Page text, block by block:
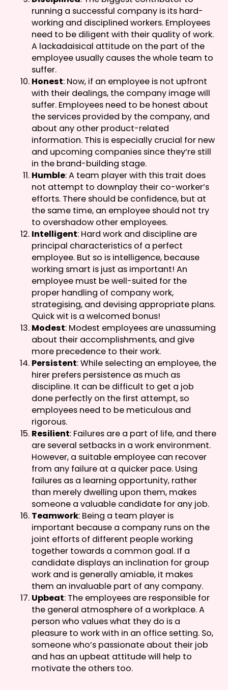
running a successful company is its hard-
working and disciplined workers. Employees
need to be diligent with their quality of work.
A lackadaisical attitude on the part of the
employee usually causes the whole team to
suffer.
Honest: Now, if an employee is not upfront
with their dealings, the company image will
suffer. Employees need to be honest about
the services provided by the company, and
about any other product-related
information. This is especially crucial for new
and upcoming companies since they’re still
in the brand-building stage.
Humble: A team player with this trait does
not attempt to downplay their co-worker’s
efforts. There should be confidence, but at
the same time, an employee should not try
to overshadow other employees.
Intelligent: Hard work and discipline are
principal characteristics of a perfect
employee. But so is intelligence, because
working smart is just as important! An
employee must be well-suited for the
proper handling of company work,
strategising, and devising appropriate plans.
Quick wit is a welcomed bonus!
Modest: Modest employees are unassuming
about their accomplishments, and give
more precedence to their work.
Persistent: While selecting an employee, the
hirer prefers persistence as much as
discipline. It can be difficult to get a job
done perfectly on the first attempt, so
employees need to be meticulous and
rigorous.
Resilient: Failures are a part of life, and there
are several setbacks in a work environment.
However, a suitable employee can recover
from any failure at a quicker pace. Using
failures as a learning opportunity, rather
than merely dwelling upon them, makes
someone a valuable candidate for any job.
Teamwork: Being a team player is
important because a company runs on the
joint efforts of different people working
together towards a common goal. If a
candidate displays an inclination for group
work and is generally amiable, it makes
them an invaluable part of any company.
Upbeat: The employees are responsible for
the general atmosphere of a workplace. A
person who values what they do is a
pleasure to work with in an office setting. So,
someone who’s passionate about their job
and has an upbeat attitude will help to
motivate the others too.